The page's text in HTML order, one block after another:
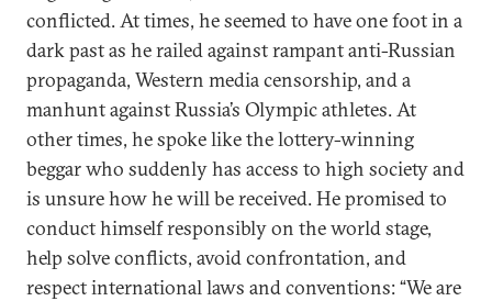
conflicted. At times, he seemed to have one foot in a
dark past as he railed against rampant anti-Russian
propaganda, Western media censorship, and a
manhunt against Russia’s Olympic athletes. At
other times, he spoke like the lottery-winning
beggar who suddenly has access to high society and
is unsure how he will be received. He promised to
conduct himself responsibly on the world stage,
help solve conflicts, avoid confrontation, and
respect international laws and conventions: “We are